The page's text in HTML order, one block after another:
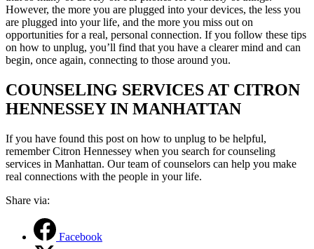
However, the more you are plugged into your devices, the less you
are plugged into your life, and the more you miss out on
opportunities for a real, personal connection. If you follow these tips
on how to unplug, you’ll find that you have a clearermind and can
begin, once again, connecting to those around you.
COUNSELING SERVICES AT CITRON
HENNESSEY IN MANHATTAN
If you have found this post on how to unplug to be helpful,
remember Citron Hennessey when you search for counseling
services in Manhattan. Our team of counselors can help you make
real connections with the people in your life.
Share via:
Facebook